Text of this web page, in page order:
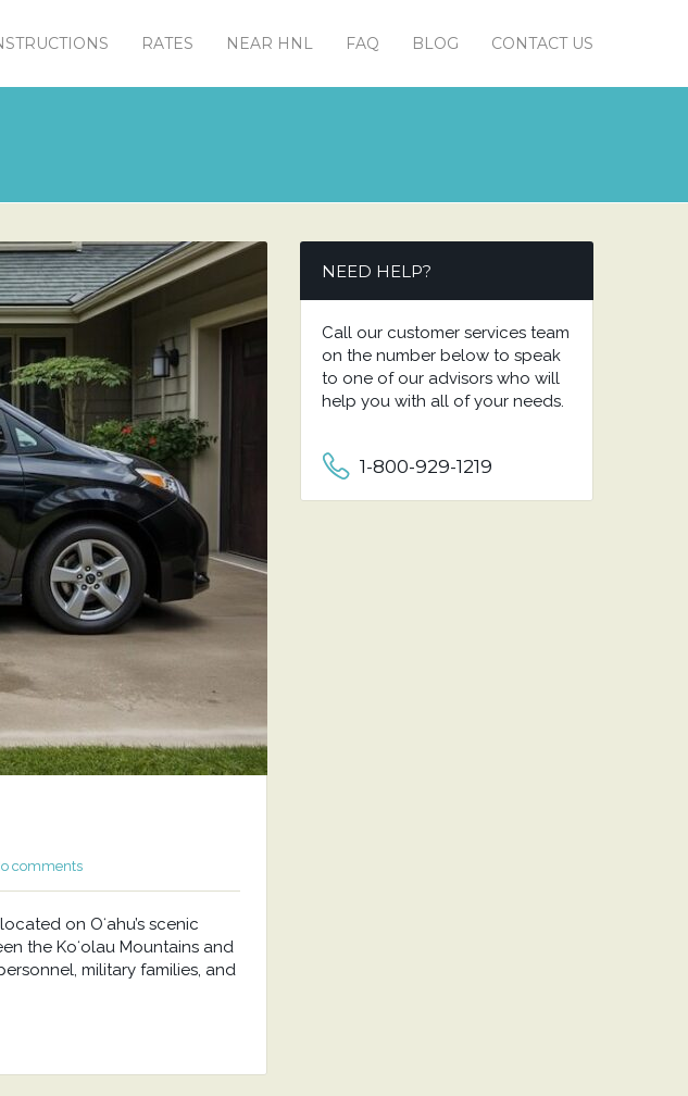
RATES NEAR HNL FAQ BLOG CONTACT US
comments
on Oʻahu’s scenic
the Koʻolau Mountains and
military families, and
NEED HELP?
Call our customer services team
on the number below to speak
to one of our advisors who will
help you with all of your needs.
1-800-929-1219